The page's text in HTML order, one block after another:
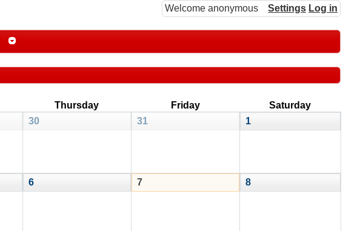
Welcome anonymous Settings Log in
Thursday Friday
Saturday
30 31 1
6 7 8